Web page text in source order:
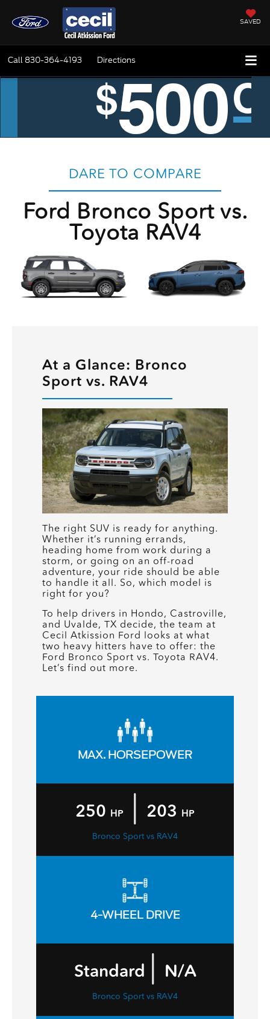
SAVED
Call 830-364-4193 Directions
DARE TO COMPARE
Ford Bronco Sport vs.
Toyota RAV4
At a Glance: Bronco
Sport vs. RAV4
The right SUV is ready for anything.
Whether it’s running errands,
heading home from work during a
storm, or going on an off-road
adventure, your ride should be able
to handle it all. So, which model is
right for you?
To help drivers in Hondo, Castroville,
and Uvalde, TX decide, the team at
Cecil Atkission Ford looks at what
two heavy hitters have to offer: the
Ford Bronco Sport vs. Toyota RAV4.
Let’s find out more.
MAX. HORSEPOWER
250 HP | 203 HP
Bronco Sport vs RAV4
4-WHEEL DRIVE
Standard | N/A
Bronco Sport vs RAV4